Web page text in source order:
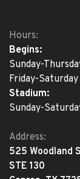
Hours:
Begins:
Sunday-
Friday-Saturday
Stadium:
Sunday-
Address:
525 Woodland
STE 130